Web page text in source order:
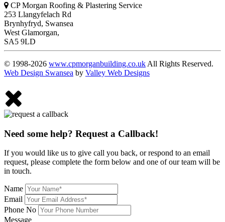
CP Morgan Roofing & Plastering Service
253 Llangyfelach Rd
Brynhyfryd, Swansea
West Glamorgan,
SA5 9LD
© 1998-2026 www.cpmorganbuilding.co.uk All Rights Reserved.
Web Design Swansea by Valley Web Designs
Need some help? Request a Callback!
If you would like us to give call you back, or respond to an email
request, please complete the form below and one of our team will be
in touch.
Name
Email
Phone No
Message